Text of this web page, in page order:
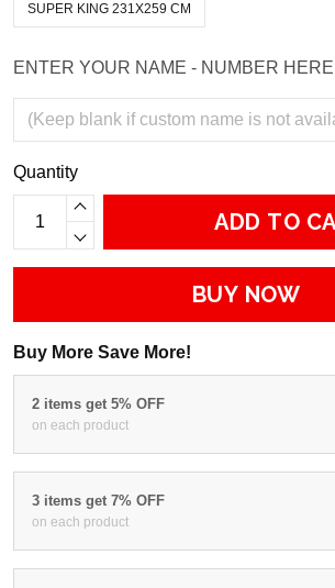
SUPER KING 231X259 CM
ENTER YOUR NAME - NUMBER
Quantity
ADD TO
BUY NOW
Buy More Save More!
2 items get 5% OFF
on each product
3 items get 7% OFF
on each product